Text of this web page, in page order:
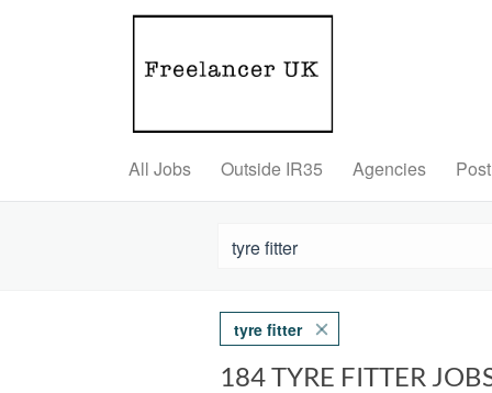
All Jobs Outside IR35 Agencies
tyre fitter
184 TYRE FITTER